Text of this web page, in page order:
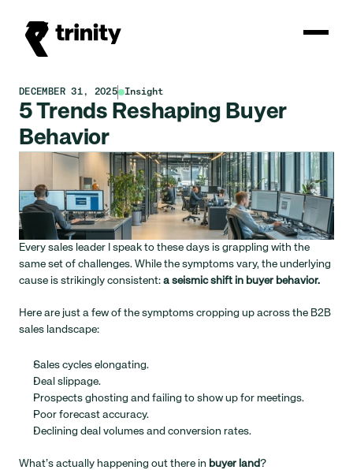
DECEMBER 31, 2025 Insight
5 Trends Reshaping Buyer
Behavior
Every sales leader I speak to these days is grappling with the
same set of challenges. While the symptoms vary, the underlying
cause is strikingly consistent: a seismic shift in buyer behavior.
Here are just a few of the symptoms cropping up across the B2B
sales landscape:
Sales cycles elongating.
Deal slippage.
Prospects ghosting and failing to show up for meetings.
Poor forecast accuracy.
Declining deal volumes and conversion rates.
What’s actually happening out there in buyer land?